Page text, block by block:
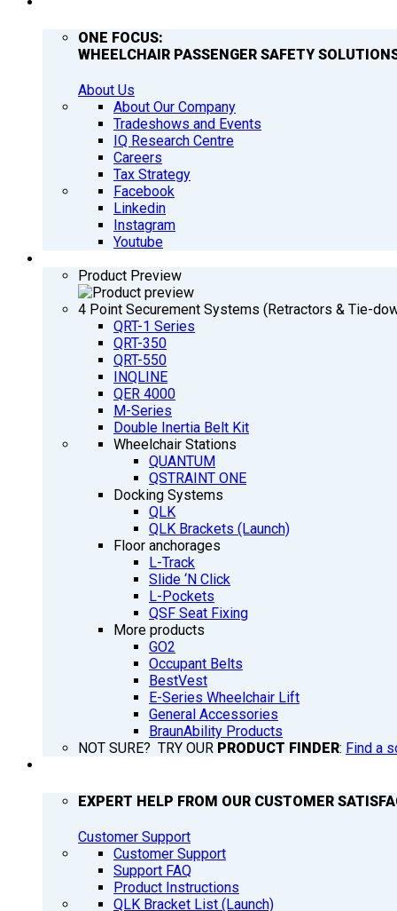
ONE FOCUS:
WHEELCHAIR PASSENGER SAFETY
About Us
About Our Company
Tradeshows and Events
IQ Research Centre
Careers
Tax Strategy
Facebook
Linkedin
Instagram
Youtube
Product Preview
4 Point Securement Systems (Retractors & Tie-
QRT-1 Series
QRT-350
QRT-550
INQLINE
QER 4000
M-Series
Double Inertia Belt Kit
Wheelchair Stations
QUANTUM
QSTRAINT ONE
Docking Systems
QLK
QLK Brackets (Launch)
Floor anchorages
L-Track
Slide ‘N Click
L-Pockets
QSF Seat Fixing
More products
GO2
Occupant Belts
BestVest
E-Series Wheelchair Lift
General Accessories
BraunAbility Products
NOT SURE? TRY OUR PRODUCT FINDER: Find a
EXPERT HELP FROM OUR CUSTOMER
Customer Support
Customer Support
Support FAQ
Product Instructions
QLK Bracket List (Launch)